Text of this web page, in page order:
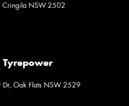
Cringila NSW 2502
Tyrepower
Dr, Oak Flats NSW 2529